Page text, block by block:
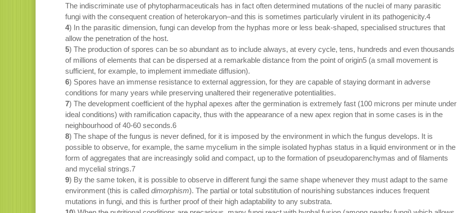
The indiscriminate use of phytopharmaceuticals has in fact often determined mutations of the nuclei of many parasitic
fungi with the consequent creation of heterokaryon–and this is sometimes particularly virulent in its pathogenicity.4
4) In the parasitic dimension, fungi can develop from the hyphas more or less beak-shaped, specialised structures that
allow the penetration of the host.
5) The production of spores can be so abundant as to include always, at every cycle, tens, hundreds and even thousands
of millions of elements that can be dispersed at a remarkable distance from the point of origin5 (a small movement is
sufficient, for example, to implement immediate diffusion).
6) Spores have an immense resistance to external aggression, for they are capable of staying dormant in adverse
conditions for many years while preserving unaltered their regenerative potentialities.
7) The development coefficient of the hyphal apexes after the germination is extremely fast (100 microns per minute under
ideal conditions) with ramification capacity, thus with the appearance of a new apex region that in some cases is in the
neighbourhood of 40-60 seconds.6
8) The shape of the fungus is never defined, for it is imposed by the environment in which the fungus develops. It is
possible to observe, for example, the same mycelium in the simple isolated hyphas status in a liquid environment or in the
form of aggregates that are increasingly solid and compact, up to the formation of pseudoparenchymas and of filaments
and mycelial strings.7
9) By the same token, it is possible to observe in different fungi the same shape whenever they must adapt to the same
environment (this is called dimorphism). The partial or total substitution of nourishing substances induces frequent
mutations in fungi, and this is further proof of their high adaptability to any substrata.